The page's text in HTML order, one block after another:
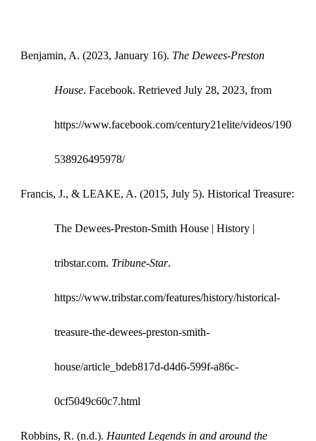
Benjamin, A. (2023, January 16). The Dewees-Preston
House. Facebook. Retrieved July 28, 2023, from
https://www.facebook.com/century21elite/videos/190
538926495978/
Francis, J., & LEAKE, A. (2015, July 5). Historical Treasure:
The Dewees-Preston-Smith House | History |
tribstar.com. Tribune-Star.
https://www.tribstar.com/features/history/historical-
treasure-the-dewees-preston-smith-
house/article_bdeb817d-d4d6-599f-a86c-
0cf5049c60c7.html
Robbins, R. (n.d.). Haunted Legends in and around the